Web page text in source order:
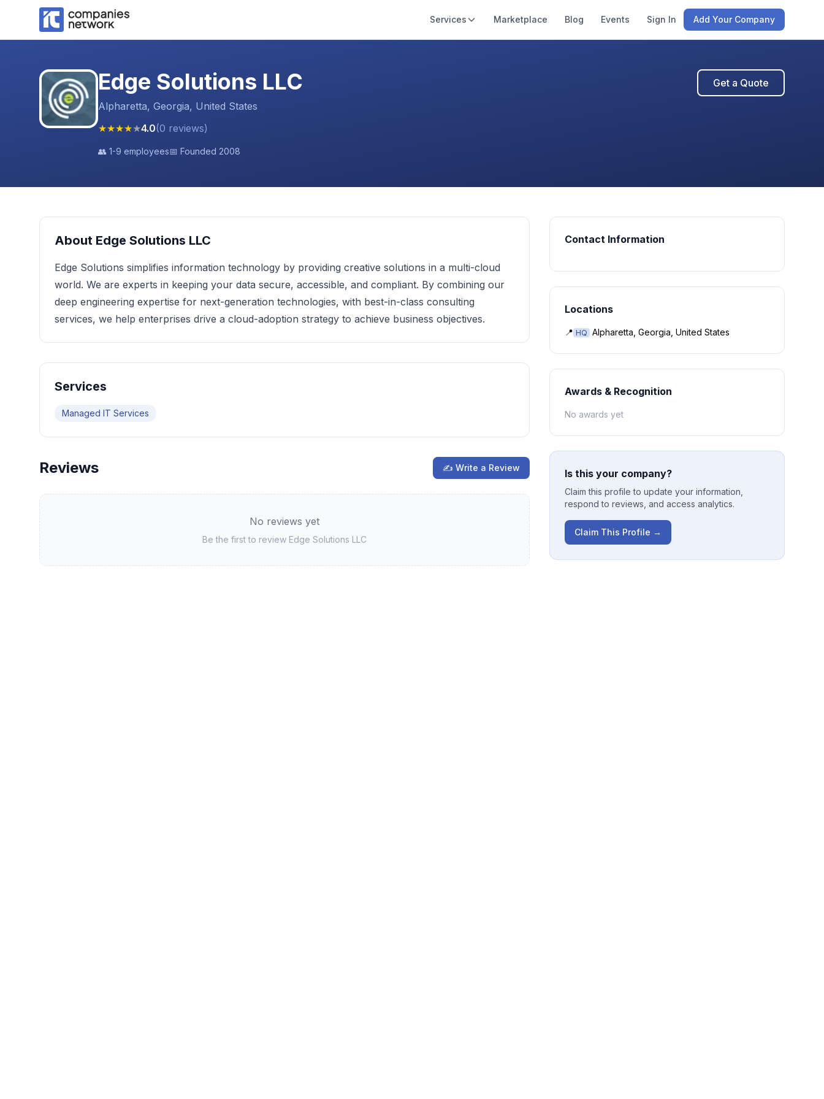
Services Marketplace Blog Events Sign In Add Your Company
Edge Solutions LLC
Alpharetta, Georgia, United States
★★★★★4.0(0 reviews)
👥 1-9 employees📅 Founded 2008
Get a Quote
About Edge Solutions LLC
Edge Solutions simplifies information technology by providing creative solutions in a multi-cloud
world. We are experts in keeping your data secure, accessible, and compliant. By combining our
deep engineering expertise for next-generation technologies, with best-in-class consulting
services, we help enterprises drive a cloud-adoption strategy to achieve business objectives.
Services
Managed IT Services
Reviews ✍ Write a Review
No reviews yet
Be the first to review Edge Solutions LLC
Contact Information
Locations
📍 HQ Alpharetta, Georgia, United States
Awards & Recognition
No awards yet
Is this your company?
Claim this profile to update your information,
respond to reviews, and access analytics.
Claim This Profile →